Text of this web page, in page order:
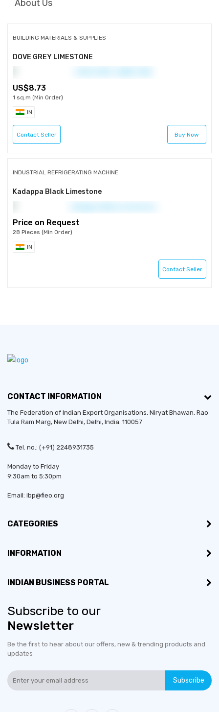
About Us
BUILDING MATERIALS & SUPPLIES
DOVE GREY LIMESTONE
8.73
1 sq.m (Min Order)
IN
Contact Seller Buy Now
INDUSTRIAL REFRIGERATING MACHINE
Kadappa Black Limestone
Price on Request
28 Pieces (Min Order)
IN
Contact Seller
Bussiness Type:
MSME:
Countries exporting to:
Export Turnover (3 years): Less than US$100,000
Countries would like to
export to:
Belgium, France, Germany,
Ireland, Netherlands The,
CONTACT INFORMATION
The Federation of Indian Export Organisations, Niryat Bhawan, Rao
Tula Ram Marg, New Delhi, Delhi, India. 110057
Tel. no.: (+91) 2248931735
Monday to Friday
9:30am to 5:30pm
Email: ibp@fieo.org
CATEGORIES
INFORMATION
INDIAN BUSINESS PORTAL
Subscribe to our
Newsletter
Be the first to hear about our offers, new & trending products and
updates
Subscribe